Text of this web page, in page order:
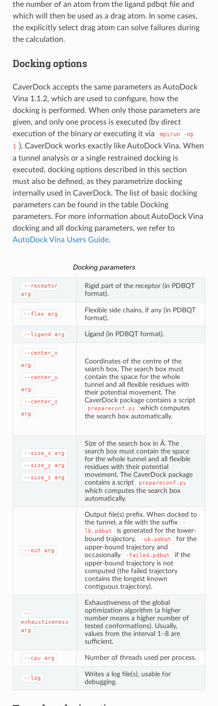
the number of an atom from the ligand pdbqt file and
which will then be used as a drag atom. In some cases,
the explicitly select drag atom can solve failures during
the calculation.
Docking options
CaverDock accepts the same parameters as AutoDock
Vina 1.1.2, which are used to configure, how the
docking is performed. When only those parameters are
given, and only one process is executed (by direct
execution of the binary or executing it via
mpirun
-np
1 ), CaverDock works exactly like AutoDock Vina. When
a tunnel analysis or a single restrained docking is
executed, docking options described in this section
must also be defined, as they parametrize docking
internally used in CaverDock. The list of basic docking
parameters can be found in the table Docking
parameters. For more information about AutoDock Vina
docking and all docking parameters, we refer to
AutoDock Vina Users Guide.
Docking parameters
--receptor
arg
Rigid part of the receptor (in PDBQT
format).
--flex arg
Flexible side chains, if any (in PDBQT
format).
--ligand arg Ligand (in PDBQT format).
--center_x
arg
--center_y
arg
--center_z
arg
Coordinates of the centre of the
search box. The search box must
contain the space for the whole
tunnel and all flexible residues with
their potential movement. The
CaverDock package contains a script
prepareconf.py
which computes
the search box automatically.
--size_x
arg
--size_y
arg
--size_z
arg
Size of the search box in Å. The
search box must contain the space
for the whole tunnel and all flexible
residues with their potential
movement. The CaverDock package
contains a script
prepareconf.py
which computes the search box
automatically.
--out arg
Output file(s) prefix. When docked to
the tunnel, a file with the suffix
-
lb.pdbqt
is generated for the lower-
bound trajectory,
-ub.pdbqt
for the
upper-bound trajectory and
occasionally
-failed.pdbqt
if the
upper-bound trajectory is not
computed (the failed trajectory
contains the longest known
contiguous trajectory).
--
exhaustiveness
arg
Exhaustiveness of the global
optimization algorithm (a higher
number means a higher number of
tested conformations). Usually,
values from the interval 1–8 are
sufficient.
--cpu arg Number of threads used per process.
--log
Writes a log file(s), usable for
debugging.